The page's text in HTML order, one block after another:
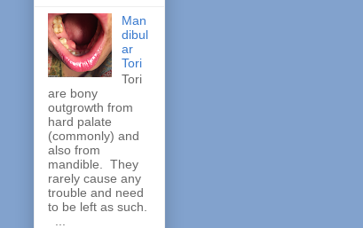
Man
dibul
ar
Tori
Tori
are bony
outgrowth from
hard palate
(commonly) and
also from
mandible. They
rarely cause any
trouble and need
to be left as such.
...